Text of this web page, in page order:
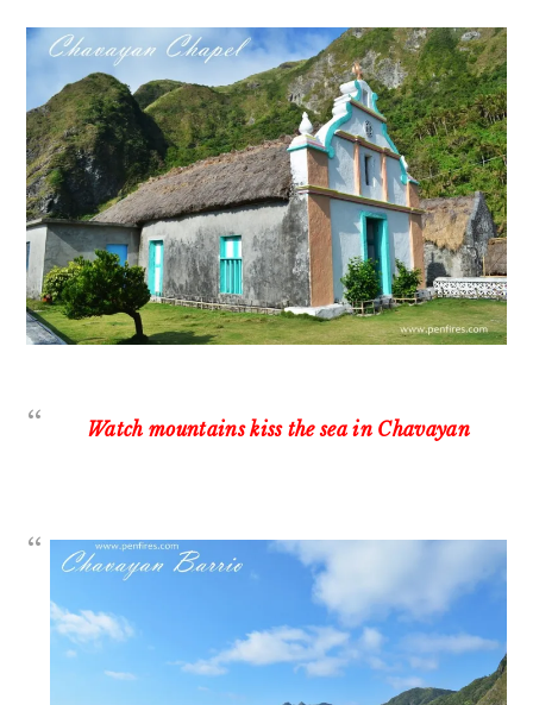
Watch mountains kiss the sea in Chavayan